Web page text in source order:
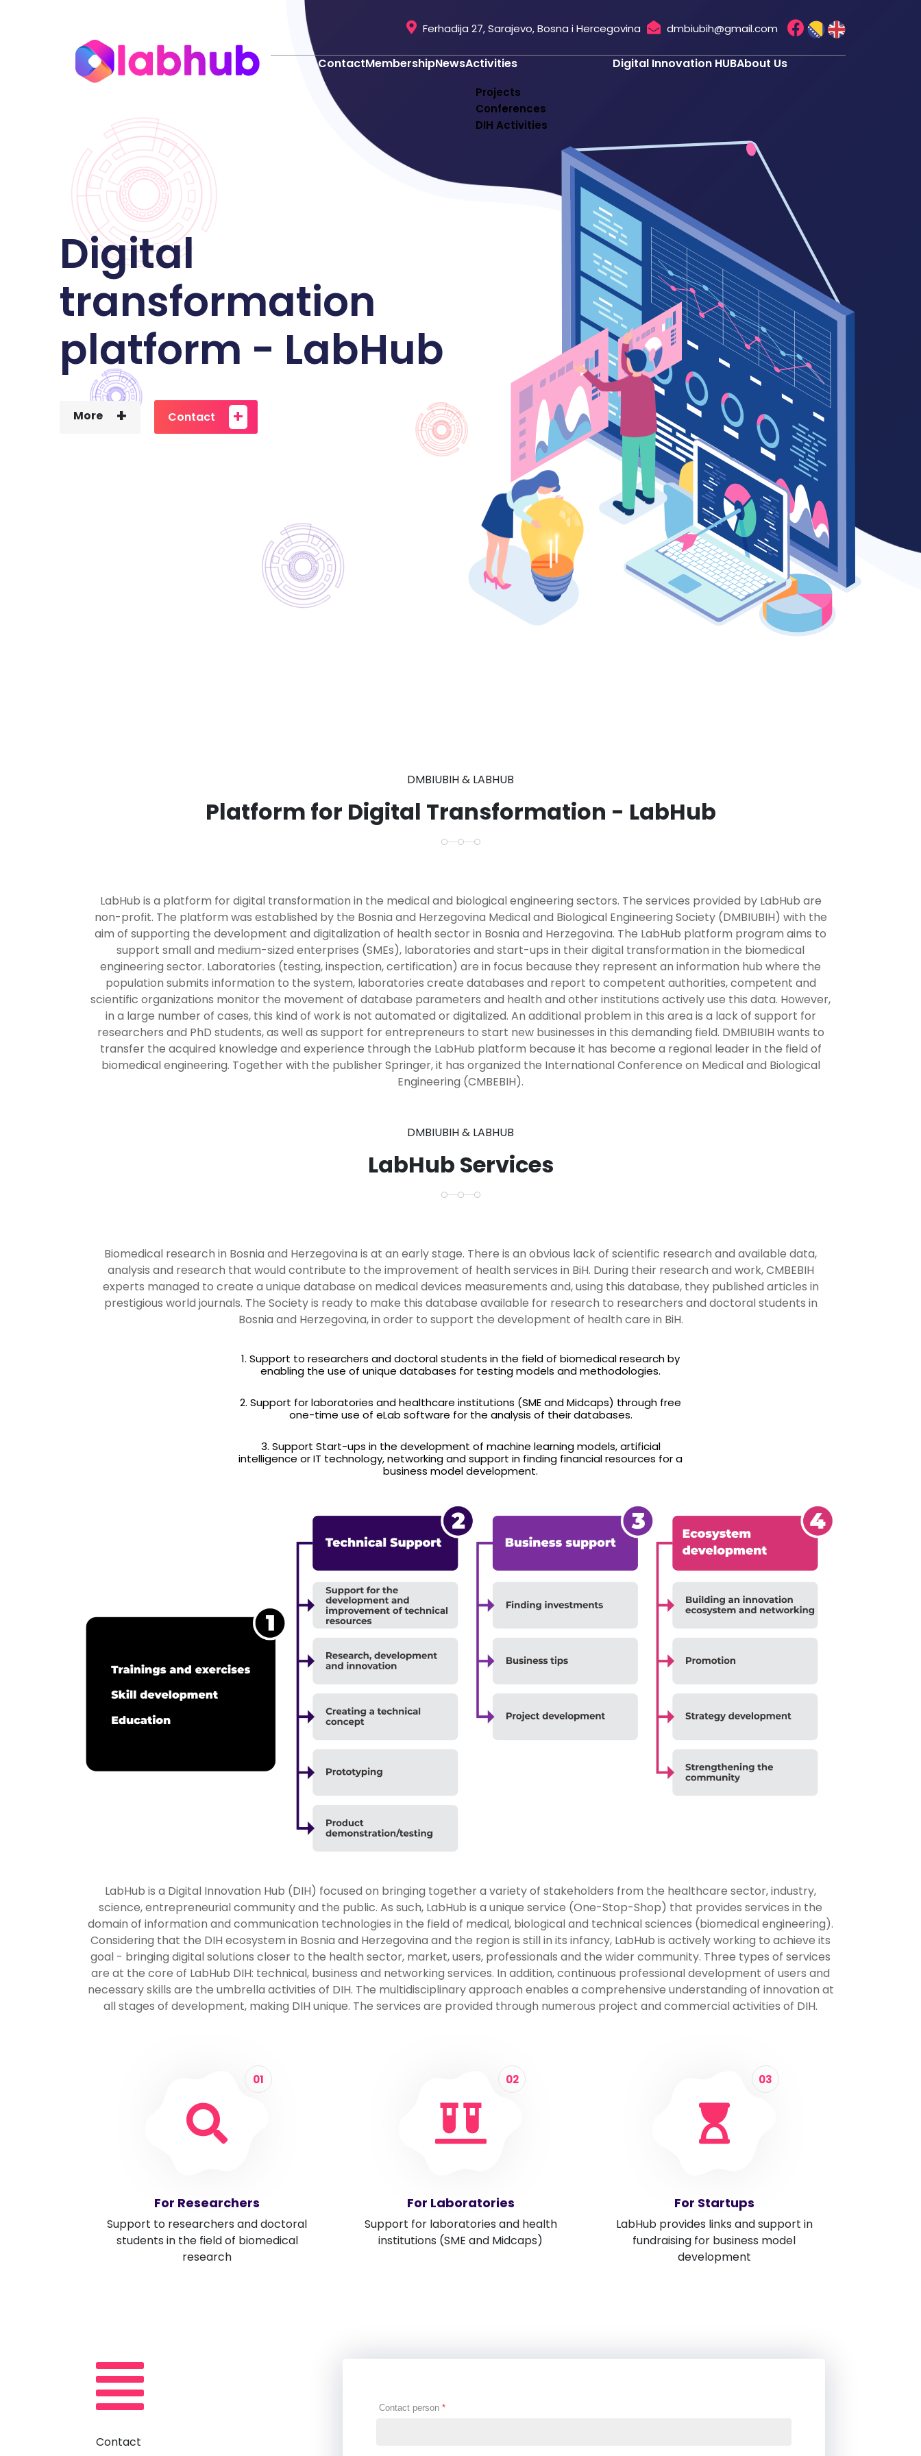
Ferhadija 27, Sarajevo, Bosna i Hercegovina dmbiubih@gmail.com
About Us
Digital Innovation HUB
Activities
Projects
Conferences
DIH Activities
News
Membership
Contact
Digital
transformation
platform - LabHub
More + Contact +
DMBIUBIH & LABHUB
Platform for Digital Transformation - LabHub
LabHub is a platform for digital transformation in the medical and biological engineering sectors. The services provided by LabHub are
non-profit. The platform was established by the Bosnia and Herzegovina Medical and Biological Engineering Society (DMBIUBIH) with the
aim of supporting the development and digitalization of health sector in Bosnia and Herzegovina. The LabHub platform program aims to
support small and medium-sized enterprises (SMEs), laboratories and start-ups in their digital transformation in the biomedical
engineering sector. Laboratories (testing, inspection, certification) are in focus because they represent an information hub where the
population submits information to the system, laboratories create databases and report to competent authorities, competent and
scientific organizations monitor the movement of database parameters and health and other institutions actively use this data. However,
in a large number of cases, this kind of work is not automated or digitalized. An additional problem in this area is a lack of support for
researchers and PhD students, as well as support for entrepreneurs to start new businesses in this demanding field. DMBIUBIH wants to
transfer the acquired knowledge and experience through the LabHub platform because it has become a regional leader in the field of
biomedical engineering. Together with the publisher Springer, it has organized the International Conference on Medical and Biological
Engineering (CMBEBIH).
DMBIUBIH & LABHUB
LabHub Services
Biomedical research in Bosnia and Herzegovina is at an early stage. There is an obvious lack of scientific research and available data,
analysis and research that would contribute to the improvement of health services in BiH. During their research and work, CMBEBIH
experts managed to create a unique database on medical devices measurements and, using this database, they published articles in
prestigious world journals. The Society is ready to make this database available for research to researchers and doctoral students in
Bosnia and Herzegovina, in order to support the development of health care in BiH.
1. Support to researchers and doctoral students in the field of biomedical research by
enabling the use of unique databases for testing models and methodologies.
2. Support for laboratories and healthcare institutions (SME and Midcaps) through free
one-time use of eLab software for the analysis of their databases.
3. Support Start-ups in the development of machine learning models, artificial
intelligence or IT technology, networking and support in finding financial resources for a
business model development.
LabHub is a Digital Innovation Hub (DIH) focused on bringing together a variety of stakeholders from the healthcare sector, industry,
science, entrepreneurial community and the public. As such, LabHub is a unique service (One-Stop-Shop) that provides services in the
domain of information and communication technologies in the field of medical, biological and technical sciences (biomedical engineering).
Considering that the DIH ecosystem in Bosnia and Herzegovina and the region is still in its infancy, LabHub is actively working to achieve its
goal - bringing digital solutions closer to the health sector, market, users, professionals and the wider community. Three types of services
are at the core of LabHub DIH: technical, business and networking services. In addition, continuous professional development of users and
necessary skills are the umbrella activities of DIH. The multidisciplinary approach enables a comprehensive understanding of innovation at
all stages of development, making DIH unique. The services are provided through numerous project and commercial activities of DIH.
01
For Researchers
Support to researchers and doctoral
students in the field of biomedical
research
02
For Laboratories
Support for laboratories and health
institutions (SME and Midcaps)
03
For Startups
LabHub provides links and support in
fundraising for business model
development
Contact
Contact person *